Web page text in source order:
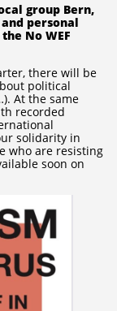
group Bern,
personal
No WEF
there will be
political
At the same
recorded
solidarity in
who are resisting
soon on